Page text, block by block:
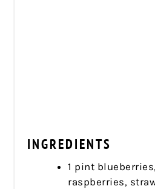
INGREDIENTS
1 pint
raspberries,